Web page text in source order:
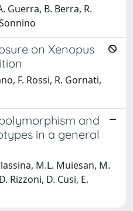
Guerra, B. Berra, R.
on Xenopus
F. Rossi, R. Gornati,
and
in a general
M.L. Muiesan, M.
Rizzoni, D. Cusi, E.